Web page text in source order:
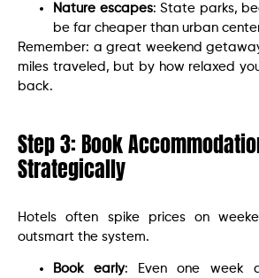
Nature escapes: State parks,
be far cheaper than urban
Remember: a great weekend
miles traveled, but by how relaxed
back.
Step 3: Book
Strategically
Hotels often spike prices on
outsmart the system.
Book early: Even one week